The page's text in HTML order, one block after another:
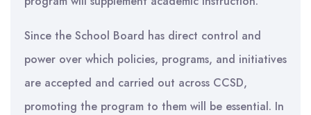
Since the School Board has direct control and
power over which policies, programs, and initiatives
are accepted and carried out across CCSD,
promoting the program to them will be essential. In